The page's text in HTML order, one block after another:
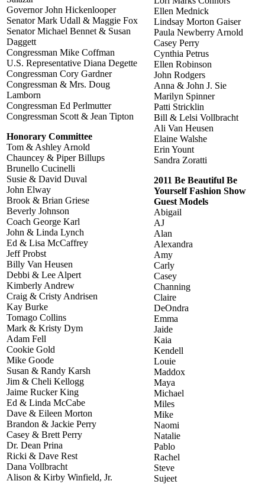
Governor John Hickenlooper
Senator Mark Udall & Maggie Fox
Senator Michael Bennet & Susan
Daggett
Congressman Mike Coffman
U.S. Representative Diana Degette
Congressman Cory Gardner
Congressman & Mrs. Doug
Lamborn
Congressman Ed Perlmutter
Congressman Scott & Jean Tipton
Honorary Committee
Tom & Ashley Arnold
Chauncey & Piper Billups
Brunello Cucinelli
Susie & David Duval
John Elway
Brook & Brian Griese
Beverly Johnson
Coach George Karl
John & Linda Lynch
Ed & Lisa McCaffrey
Jeff Probst
Billy Van Heusen
Debbi & Lee Alpert
Kimberly Andrew
Craig & Cristy Andrisen
Kay Burke
Tomago Collins
Mark & Kristy Dym
Adam Fell
Cookie Gold
Mike Goode
Susan & Randy Karsh
Jim & Cheli Kellogg
Jaime Rucker King
Ed & Linda McCabe
Dave & Eileen Morton
Brandon & Jackie Perry
Casey & Brett Perry
Dr. Dean Prina
Ricki & Dave Rest
Dana Vollbracht
Alison & Kirby Winfield, Jr.
Ellen Mednick
Lindsay Morton Gaiser
Paula Newberry Arnold
Casey Perry
Cynthia Petrus
Ellen Robinson
John Rodgers
Anna & John J. Sie
Marilyn Spinner
Patti Stricklin
Bill & Lelsi Vollbracht
Ali Van Heusen
Elaine Walshe
Erin Yount
Sandra Zoratti
2011 Be Beautiful Be
Yourself Fashion Show
Guest Models
Abigail
AJ
Alan
Alexandra
Amy
Carly
Casey
Channing
Claire
DeOndra
Emma
Jaide
Kaia
Kendell
Louie
Maddox
Maya
Michael
Miles
Mike
Naomi
Natalie
Pablo
Rachel
Steve
Sujeet